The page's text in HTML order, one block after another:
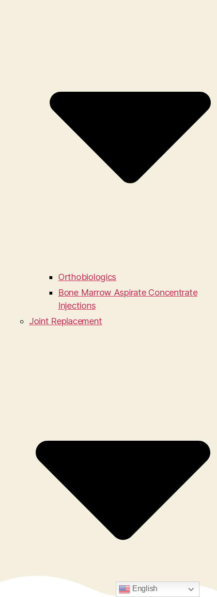
Orthobiologics
Bone Marrow Aspirate Concentrate
Injections
Joint Replacement
English